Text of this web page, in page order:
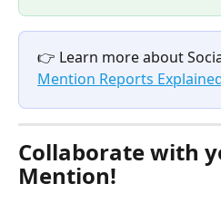
👉 Learn more about
Mention Reports
Collaborate with
Mention!